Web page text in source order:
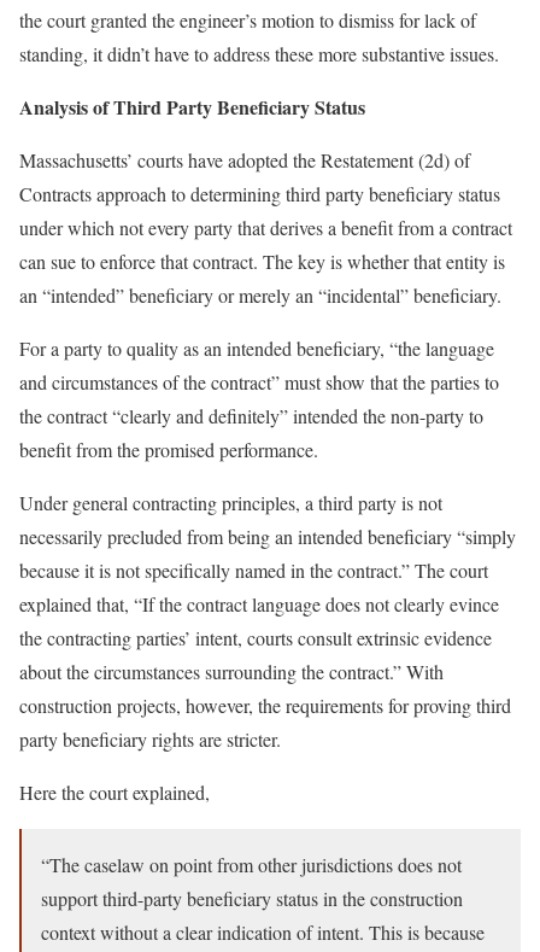
the court granted the engineer’s motion to dismiss for lack of
standing, it didn’t have to address these more substantive issues.
Analysis of Third Party Beneficiary Status
Massachusetts’ courts have adopted the Restatement (2d) of
Contracts approach to determining third party beneficiary status
under which not every party that derives a benefit from a contract
can sue to enforce that contract. The key is whether that entity is
an “intended” beneficiary or merely an “incidental” beneficiary.
For a party to quality as an intended beneficiary, “the language
and circumstances of the contract” must show that the parties to
the contract “clearly and definitely” intended the non-party to
benefit from the promised performance.
Under general contracting principles, a third party is not
necessarily precluded from being an intended beneficiary “simply
because it is not specifically named in the contract.” The court
explained that, “If the contract language does not clearly evince
the contracting parties’ intent, courts consult extrinsic evidence
about the circumstances surrounding the contract.” With
construction projects, however, the requirements for proving third
party beneficiary rights are stricter.
Here the court explained,
“The caselaw on point from other jurisdictions does not
support third-party beneficiary status in the construction
context without a clear indication of intent. This is because